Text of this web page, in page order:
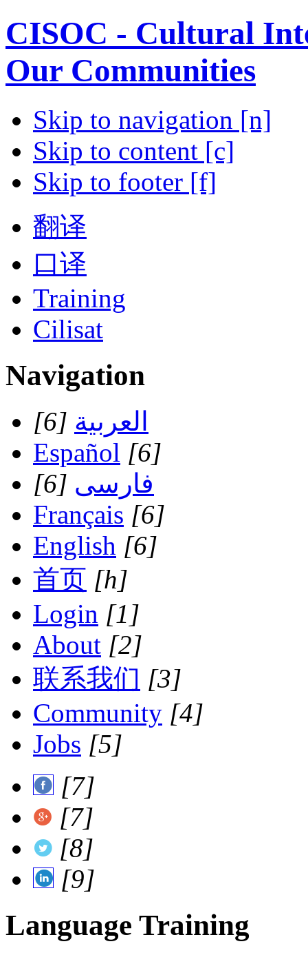
CISOC - Cultural
Our Communities
Skip to navigation [n]
Skip to content [c]
Skip to footer [f]
翻译
口译
Training
Cilisat
Navigation
العربية [6]
Español [6]
فارسی [6]
Français [6]
English [6]
首页 [h]
Login [1]
About [2]
联系我们 [3]
Community [4]
Jobs [5]
[7]
[7]
[8]
[9]
Language Training